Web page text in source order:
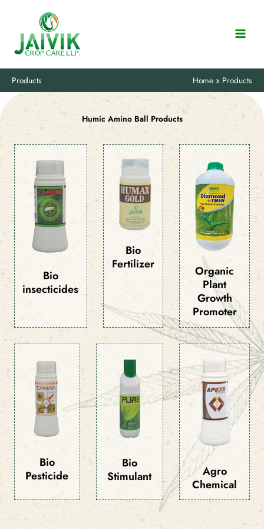
content
Products Home Products
Humic Amino Ball Products
Bio
insecticides
Bio
Fertilizer
Organic
Plant
Growth
Promoter
Bio
Pesticide
Bio
Stimulant
Agro
Chemical